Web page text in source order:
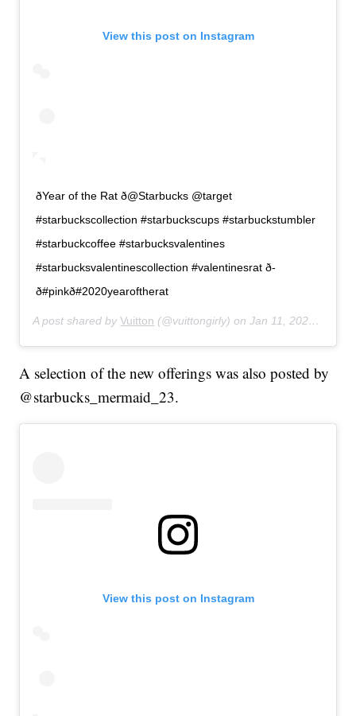
View this post on Instagram
ðYear of the Rat ð@Starbucks @target
#starbuckscollection #starbuckscups #starbuckstumbler
#starbuckcoffee #starbucksvalentines
#starbucksvalentinescollection #valentinesrat ð­
ð#pinkð#2020yearoftherat
A post shared byVuitton (@vuittongirly) onJan 11, 2020 at 7:42pm PST
A selection of the new offerings was also posted by
@starbucks_mermaid_23.
View this post on Instagram